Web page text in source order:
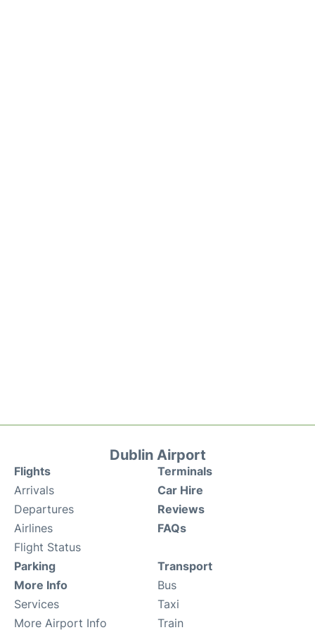
Dublin Airport
Flights
Arrivals
Departures
Airlines
Flight Status
Terminals
Car Hire
Reviews
FAQs
Parking
More Info
Services
More Airport Info
Transport
Bus
Taxi
Train